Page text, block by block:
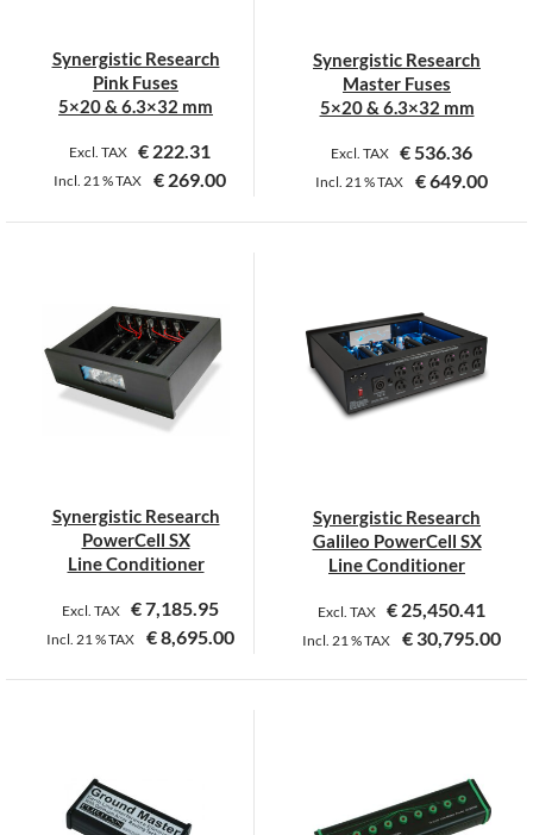
Synergistic Research
Pink Fuses
5×20 & 6.3×32 mm
Excl. TAX € 222.31
Incl. 21 %TAX € 269.00
This
multiple
variants.
The
options
may
the
product
Synergistic Research
Master Fuses
5×20 & 6.3×32 mm
Excl. TAX €536.36
Incl. 21 %TAX €649.00
This
multiple
variants.
The
options
the
product
Synergistic Research
PowerCell SX
Line Conditioner
Excl. TAX €7,185.95
Incl. 21 %TAX €8,695.00
This
The
Synergistic Research
Galileo PowerCell SX
Line Conditioner
Excl. TAX €25,450.41
Incl. 21 %TAX €30,795.00